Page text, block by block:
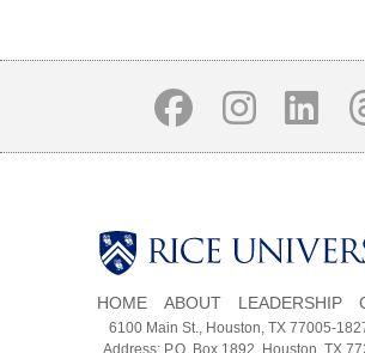
Body
HOME ABOUT LEADERSHIP
6100 Main St., Houston, TX 77005-
Address: P.O. Box 1892, Houston, TX